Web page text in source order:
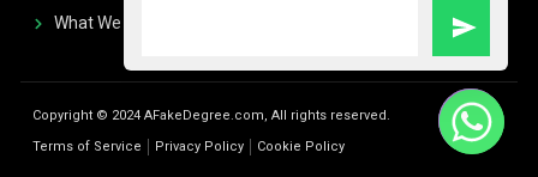
What We Don't Print
Copyright © 2024 AFakeDegree.com, All rights reserved.
Terms of Service
Privacy Policy Cookie Policy